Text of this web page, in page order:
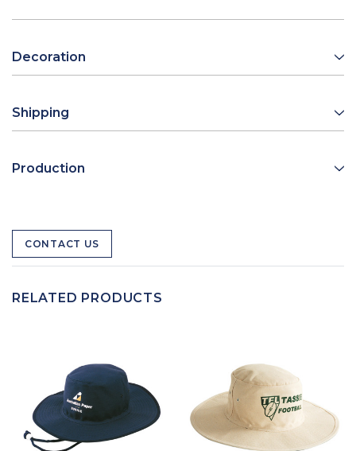
Decoration
Shipping
Production
CONTACT US
RELATED PRODUCTS